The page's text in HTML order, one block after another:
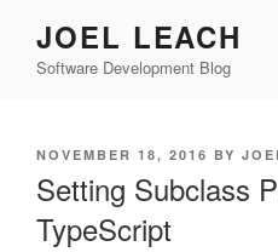
content
JOEL LEACH
Software Development Blog
POSTED
NOVEMBER 18, 2016 BY
Setting Subclass
TypeScript